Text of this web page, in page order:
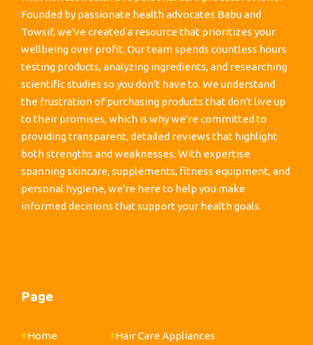
Founded by passionate health advocates Babu and
Towsif, we've created a resource that prioritizes your
wellbeing over profit. Our team spends countless hours
testing products, analyzing ingredients, and researching
scientific studies so you don't have to. We understand
the frustration of purchasing products that don't live up
to their promises, which is why we're committed to
providing transparent, detailed reviews that highlight
both strengths and weaknesses. With expertise
spanning skincare, supplements, fitness equipment, and
personal hygiene, we're here to help you make
informed decisions that support your health goals.
Page
Home
Hair Care Appliances